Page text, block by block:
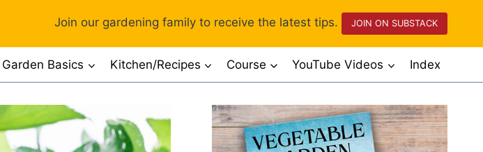
Join our gardening family to receive the latest tips. JOIN ON SUBSTACK
Garden Basics Kitchen/Recipes Course YouTube Videos Index